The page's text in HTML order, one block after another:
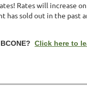
Rates will increase
has sold out in the past
Click here to